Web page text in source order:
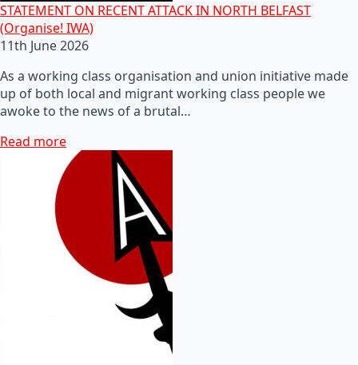
STATEMENT ON RECENT ATTACK IN NORTH BELFAST
(Organise! IWA)
11th June 2026
As a working class organisation and union initiative made
up of both local and migrant working class people we
awoke to the news of a brutal…
Read more